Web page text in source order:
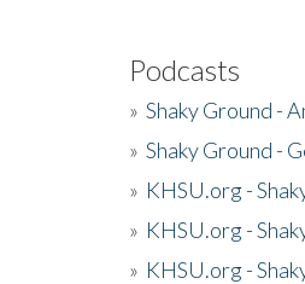
Podcasts
» Shaky Ground -
» Shaky Ground -
» KHSU.org -
» KHSU.org -
» KHSU.org -